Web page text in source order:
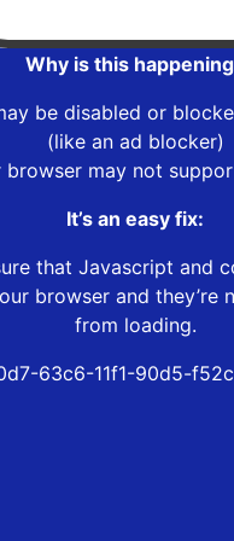
Why is this
be disabled or
(like an ad blocker)
browser may not
It’s an easy fix:
that Javascript and
browser and they’re
from loading.
63c6-11f1-90d5-